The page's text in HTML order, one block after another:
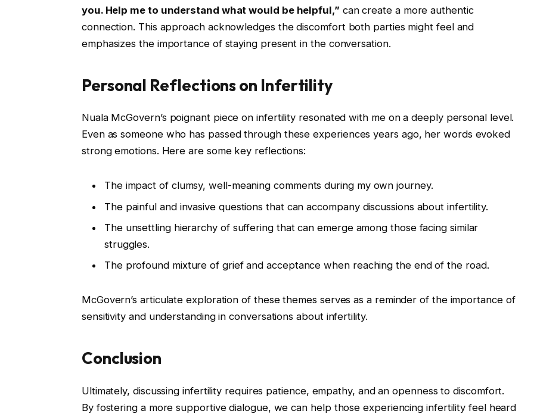
you. Help me to understand what would be helpful,” can create a more authentic
connection. This approach acknowledges the discomfort both parties might feel and
emphasizes the importance of staying present in the conversation.
Personal Reflections on Infertility
Nuala McGovern’s poignant piece on infertility resonated with me on a deeply personal level.
Even as someone who has passed through these experiences years ago, her words evoked
strong emotions. Here are some key reflections:
The impact of clumsy, well-meaning comments during my own journey.
The painful and invasive questions that can accompany discussions about infertility.
The unsettling hierarchy of suffering that can emerge among those facing similar
struggles.
The profound mixture of grief and acceptance when reaching the end of the road.
McGovern’s articulate exploration of these themes serves as a reminder of the importance of
sensitivity and understanding in conversations about infertility.
Conclusion
Ultimately, discussing infertility requires patience, empathy, and an openness to discomfort.
By fostering a more supportive dialogue, we can help those experiencing infertility feel heard